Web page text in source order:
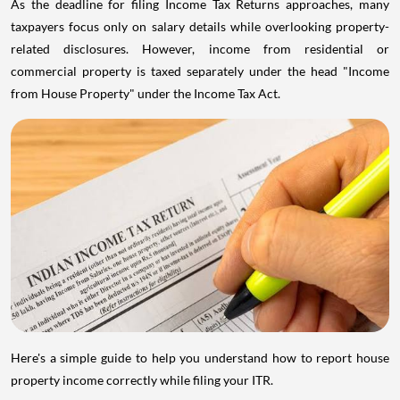
As the deadline for filing Income Tax Returns approaches, many
taxpayers focus only on salary details while overlooking property-
related disclosures. However, income from residential or
commercial property is taxed separately under the head "Income
from House Property" under the Income Tax Act.
Here's a simple guide to help you understand how to report house
property income correctly while filing your ITR.